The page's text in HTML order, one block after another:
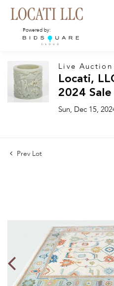
Powered by:
Live Auction
Locati,
2024 Sale
Sun, Dec 15,
Prev Lot